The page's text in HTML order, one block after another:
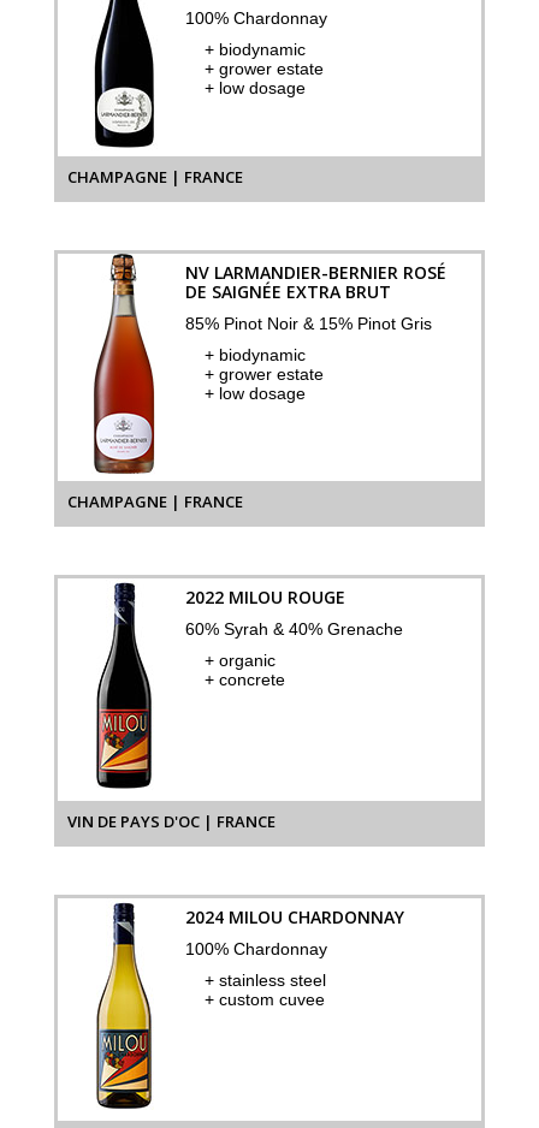
100% Chardonnay
+ biodynamic
+ grower estate
+ low dosage
CHAMPAGNE | FRANCE
NV LARMANDIER-BERNIER ROSÉ
DE SAIGNÉE EXTRA BRUT
85% Pinot Noir & 15% Pinot Gris
+ biodynamic
+ grower estate
+ low dosage
CHAMPAGNE | FRANCE
2022 MILOU ROUGE
60% Syrah & 40% Grenache
+ organic
+ concrete
VIN DE PAYS D'OC | FRANCE
2024 MILOU CHARDONNAY
100% Chardonnay
+ stainless steel
+ custom cuvee